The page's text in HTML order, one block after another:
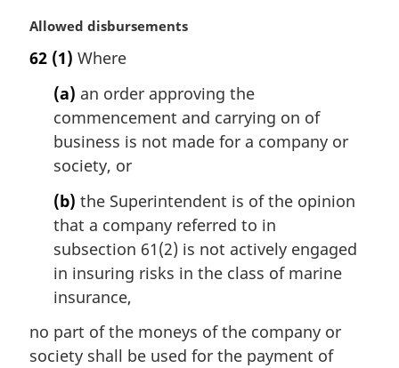
:
M
r
Allowed disbursements
62 (1) Where
(a) an order approving the
commencement and carrying on of
business is not made for a company or
society, or
(b) the Superintendent is of the opinion
that a company referred to in
subsection 61(2) is not actively engaged
in insuring risks in the class of marine
insurance,
no part of the moneys of the company or
society shall be used for the payment of